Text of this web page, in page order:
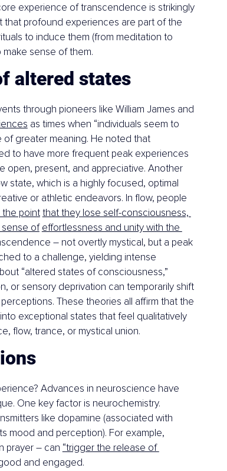
experience of transcendence is strikingly
that profound experiences are part of the
to induce them (from meditation to
sense of them.
altered states
through pioneers like William James and
as times when “individuals seem to
greater meaning. He noted that
to have more frequent peak experiences
open, present, and appreciative. Another
state, which is a highly focused, optimal
or athletic endeavors. In flow, people
point that they lose self-consciousness,
of effortlessness and unity with the
– not overtly mystical, but a peak
to a challenge, yielding intense
“altered states of consciousness,”
or sensory deprivation can temporarily shift
These theories all affirm that the
exceptional states that feel qualitatively
flow, trance, or mystical union.
Advances in neuroscience have
One key factor is neurochemistry.
like dopamine (associated with
mood and perception). For example,
prayer – can “trigger the release of
and engaged.